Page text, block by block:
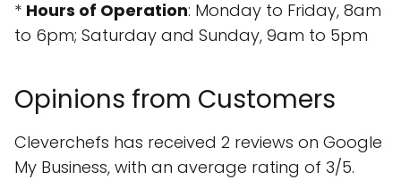
* Hours of Operation: Monday to Friday, 8am
to 6pm; Saturday and Sunday, 9am to 5pm
Opinions from Customers
Cleverchefs has received 2 reviews on Google
My Business, with an average rating of 3/5.